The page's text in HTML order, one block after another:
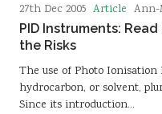
27th Dec 2005 Article Ann-
PID Instruments:
the Risks
The use of Photo Ionisation
hydrocarbon, or solvent,
Since its introduction…